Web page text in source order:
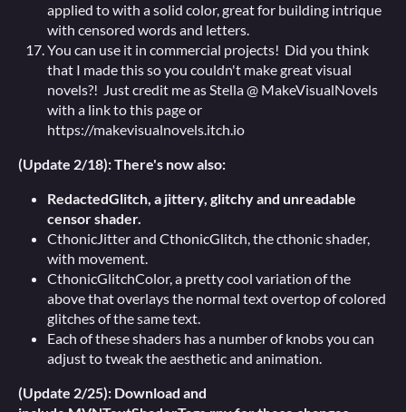
applied to with a solid color, great for building intrique
with censored words and letters.
You can use it in commercial projects! Did you think
that I made this so you couldn't make great visual
novels?! Just credit me as Stella @ MakeVisualNovels
with a link to this page or
https://makevisualnovels.itch.io
(Update 2/18): There's now also:
RedactedGlitch, a jittery, glitchy and unreadable
censor shader.
CthonicJitter and CthonicGlitch, the cthonic shader,
with movement.
CthonicGlitchColor, a pretty cool variation of the
above that overlays the normal text overtop of colored
glitches of the same text.
Each of these shaders has a number of knobs you can
adjust to tweak the aesthetic and animation.
(Update 2/25): Download and